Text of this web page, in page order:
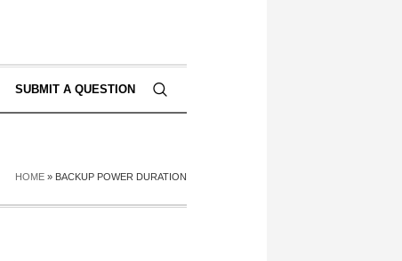
SUBMIT A QUESTION
HOME » BACKUP POWER DURATION